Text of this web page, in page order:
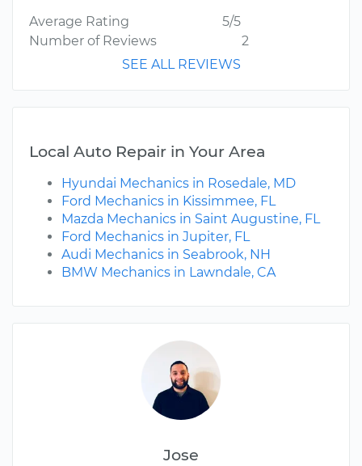
Jose
Average Rating
5/5
Number of Reviews
2
SEE ALL REVIEWS
Local Auto Repair in Your Area
Hyundai Mechanics in Rosedale, MD
Ford Mechanics in Kissimmee, FL
Mazda Mechanics in Saint Augustine, FL
Ford Mechanics in Jupiter, FL
Audi Mechanics in Seabrook, NH
BMW Mechanics in Lawndale, CA